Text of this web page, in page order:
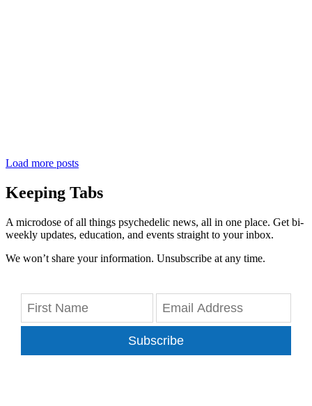
Load more posts
Keeping Tabs
A microdose of all things psychedelic news, all in one place. Get bi-
weekly updates, education, and events straight to your inbox.
We won’t share your information. Unsubscribe at any time.
Subscribe